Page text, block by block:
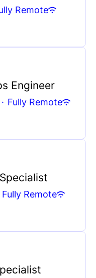
Remote
Engineer
· Fully Remote
Fully Remote